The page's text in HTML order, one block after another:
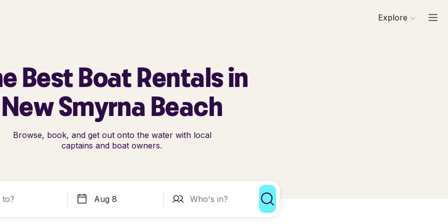
Explore
Best Boat Rentals in
New Smyrna Beach
Browse, book, and get out onto the water with local
captains and boat owners.